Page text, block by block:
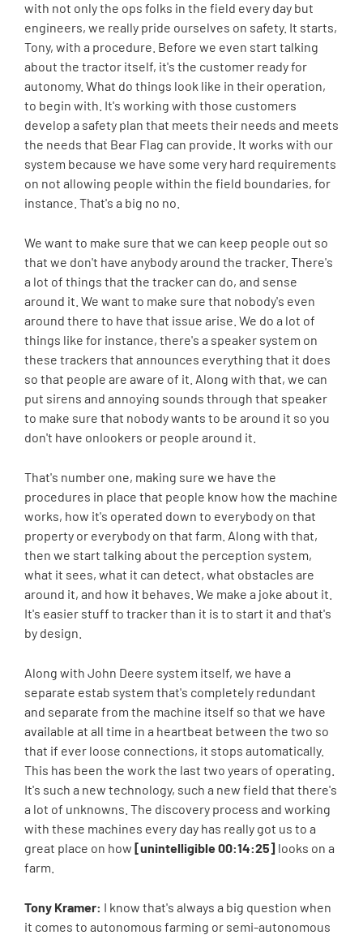
with not only the ops folks in the field every day but
engineers, we really pride ourselves on safety. It starts,
Tony, with a procedure. Before we even start talking
about the tractor itself, it's the customer ready for
autonomy. What do things look like in their operation,
to begin with. It's working with those customers
develop a safety plan that meets their needs and meets
the needs that Bear Flag can provide. It works with our
system because we have some very hard requirements
on not allowing people within the field boundaries, for
instance. That's a big no no.
We want to make sure that we can keep people out so
that we don't have anybody around the tracker. There's
a lot of things that the tracker can do, and sense
around it. We want to make sure that nobody's even
around there to have that issue arise. We do a lot of
things like for instance, there's a speaker system on
these trackers that announces everything that it does
so that people are aware of it. Along with that, we can
put sirens and annoying sounds through that speaker
to make sure that nobody wants to be around it so you
don't have onlookers or people around it.
That's number one, making sure we have the
procedures in place that people know how the machine
works, how it's operated down to everybody on that
property or everybody on that farm. Along with that,
then we start talking about the perception system,
what it sees, what it can detect, what obstacles are
around it, and how it behaves. We make a joke about it.
It's easier stuff to tracker than it is to start it and that's
by design.
Along with John Deere system itself, we have a
separate estab system that's completely redundant
and separate from the machine itself so that we have
available at all time in a heartbeat between the two so
that if ever loose connections, it stops automatically.
This has been the work the last two years of operating.
It's such a new technology, such a new field that there's
a lot of unknowns. The discovery process and working
with these machines every day has really got us to a
great place on how [unintelligible 00:14:25] looks on a
farm.
Tony Kramer: I know that's always a big question when
it comes to autonomous farming or semi-autonomous